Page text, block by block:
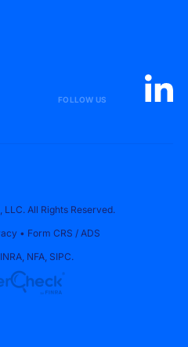
FOLLOW US
All Rights Reserved.
• Form CRS / ADS
, NFA, SIPC.